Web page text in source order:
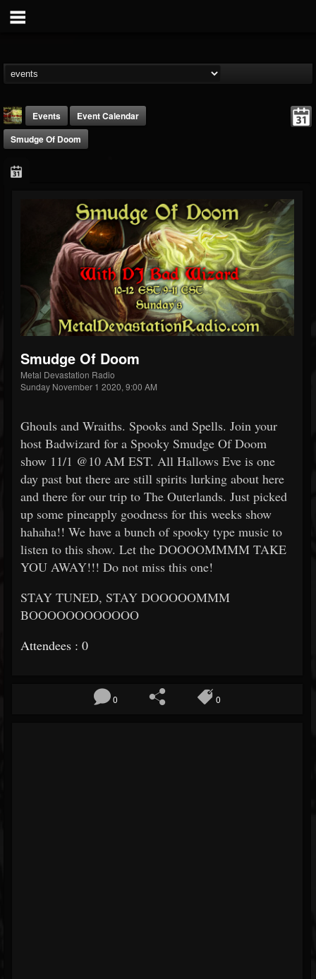
badwizard1
@badwizard1
FOLLOWERS FOLLOWING
20
UPDATES
87
Events
Event Calendar
Smudge Of Doom
Smudge Of Doom
Metal Devastation Radio
Sunday November 1 2020, 9:00 AM
Ghouls and Wraiths. Spooks and Spells. Join your
host Badwizard for a Spooky Smudge Of Doom
show 11/1 @10 AM EST. All Hallows Eve is one
day past but there are still spirits lurking about here
and there for our trip to The Outerlands. Just picked
up some pineapply goodness for this weeks show
hahaha!! We have a bunch of spooky type music to
listen to this show. Let the DOOOOMMMM TAKE
YOU AWAY!!! Do not miss this one!
STAY TUNED, STAY DOOOOOMMM
BOOOOOOOOOOOO
Attendees : 0
0 0